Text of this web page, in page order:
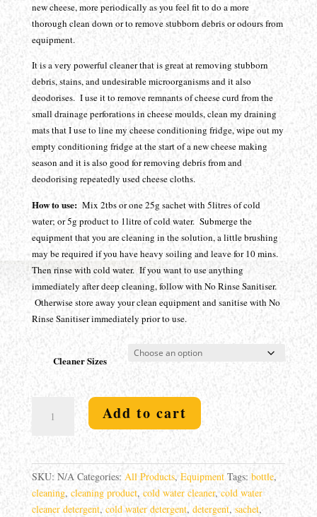
new cheese, more periodically as you feel fit to do a more
thorough clean down or to remove stubborn debris or odours from
equipment.
It is a very powerful cleaner that is great at removing stubborn
debris, stains, and undesirable microorganisms and it also
deodorises. I use it to remove remnants of cheese curd from the
small drainage perforations in cheese moulds, clean my draining
mats that I use to line my cheese conditioning fridge, wipe out my
empty conditioning fridge at the start of a new cheese making
season and it is also good for removing debris from and
deodorising repeatedly used cheese cloths.
How to use:Mix 2tbs or one 25g sachet with 5litres of cold
water; or 5g product to 1litre of cold water. Submerge the
equipment that you are cleaning in the solution, a little brushing
may be required if you have heavy soiling and leave for 10 mins.
Then rinse with cold water. If you want to use anything
immediately after deep cleaning, follow with No Rinse Sanitiser.
Otherwise store away your clean equipment and sanitise with No
Rinse Sanitiser immediately prior to use.
Cleaner Sizes
Water
Cleaner
Detergent
quantity
Add to cart
SKU: N/A Categories: All Products, Equipment Tags: bottle,
cleaning, cleaning product, cold water cleaner, cold water
cleaner detergent, cold water detergent, detergent, sachet,